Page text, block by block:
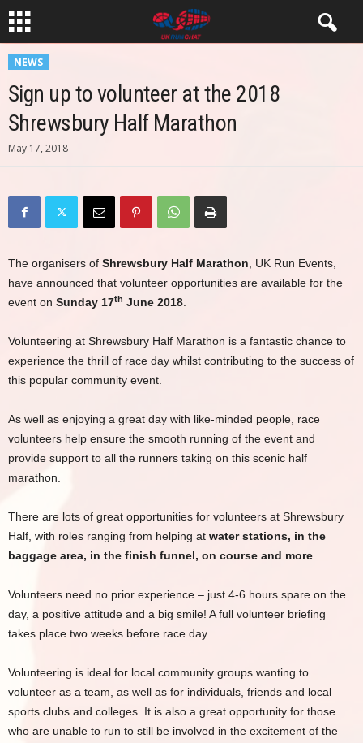
NEWS
Sign up to volunteer at the 2018
Shrewsbury Half Marathon
May 17, 2018
The organisers of Shrewsbury Half Marathon , UK Run Events,
have announced that volunteer opportunities are available for the
event on Sunday 17th June 2018
Volunteering at Shrewsbury Half Marathon is a fantastic chance to
experience the thrill of race day whilst contributing to the success of
this popular community event.
As well as enjoying a great day with like-minded people, race
volunteers help ensure the smooth running of the event and
provide support to all the runners taking on this scenic half
marathon.
There are lots of great opportunities for volunteers at Shrewsbury
Half, with roles ranging from helping at water stations, in the
baggage area, in the finish funnel, on course and more
Volunteers need no prior experience – just 4-6 hours spare on the
day, a positive attitude and a big smile! A full volunteer briefing
takes place two weeks before race day.
Volunteering is ideal for local community groups wanting to
volunteer as a team, as well as for individuals, friends and local
sports clubs and colleges. It is also a great opportunity for those
who are unable to run to still be involved in the excitement of the